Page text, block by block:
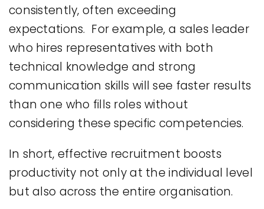
consistently, often exceeding
expectations. For example, a sales leader
who hires representatives with both
technical knowledge and strong
communication skills will see faster results
than one who fills roles without
considering these specific competencies.
In short, effective recruitment boosts
productivity not only at the individual level
but also across the entire organisation.